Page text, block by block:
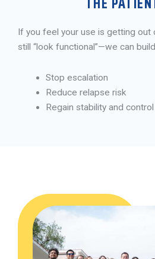
If you feel your use is getting
still “look functional”—we can
Stop escalation
Reduce relapse risk
Regain stability and control